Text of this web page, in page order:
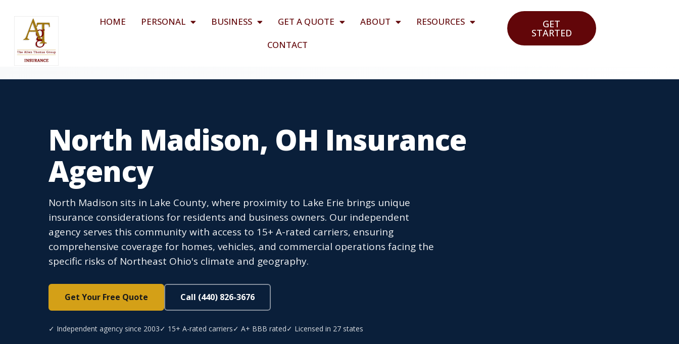
HOME PERSONAL BUSINESS GET A QUOTE ABOUT
RESOURCES
CONTACT
GET
STARTED
North Madison, OH Insurance
Agency
North Madison sits in Lake County, where proximity to Lake Erie brings unique
insurance considerations for residents and business owners. Our independent
agency serves this community with access to 15+ A-rated carriers, ensuring
comprehensive coverage for homes, vehicles, and commercial operations facing the
specific risks of Northeast Ohio's climate and geography.
Get Your Free Quote Call (440) 826-3676
✓ Independent agency since 2003✓ 15+ A-rated carriers✓ A+ BBB rated✓ Licensed in 27 states